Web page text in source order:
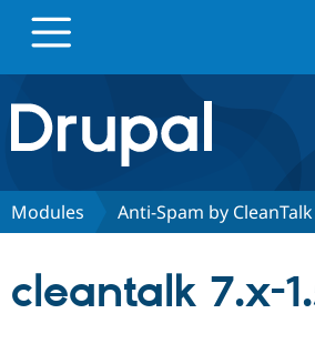
Drupal.org home
Discover Drupal
Modules Anti-Spam by CleanTalk
cleantalk 7.x-